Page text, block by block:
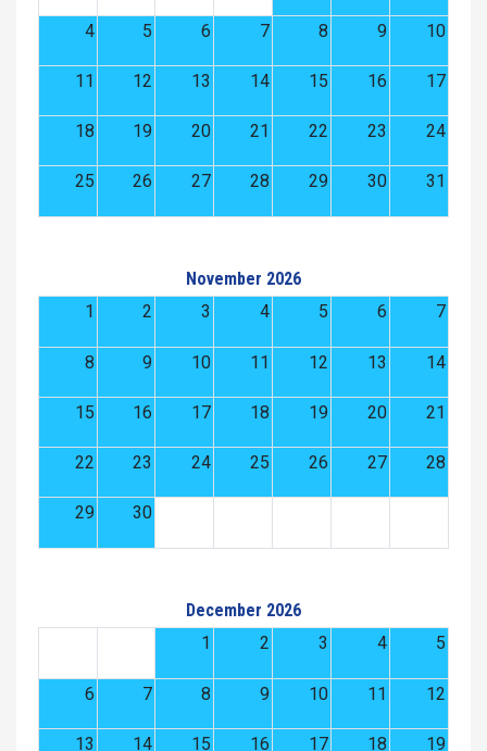
4 5 6 7 8 9 10
11 12 13 14 15 16 17
18 19 20 21 22 23 24
25 26 27 28 29 30 31
November 2026
1
2 3 4 5 6 7
8 9 10 11 12 13 14
15 16 17 18 19 20 21
22 23 24 25 26 27 28
29 30
December 2026
1
2 3 4 5
6 7 8 9 10 11 12
13 14 15 16 17 18 19